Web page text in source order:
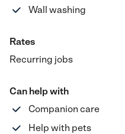
Wall washing
Rates
Recurring jobs
Can help with
Companion care
Help with pets